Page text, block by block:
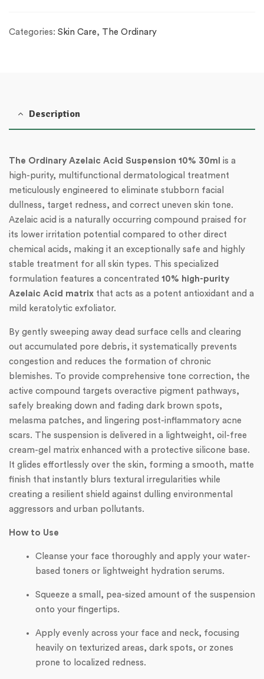
Categories: Skin Care, The Ordinary
Description
The Ordinary Azelaic Acid Suspension 10% 30ml is a
high-purity, multifunctional dermatological treatment
meticulously engineered to eliminate stubborn facial
dullness, target redness, and correct uneven skin tone.
Azelaic acid is a naturally occurring compound praised for
its lower irritation potential compared to other direct
chemical acids, making it an exceptionally safe and highly
stable treatment for all skin types. This specialized
formulation features a concentrated 10% high-purity
Azelaic Acid matrix that acts as a potent antioxidant and a
mild keratolytic exfoliator.
By gently sweeping away dead surface cells and clearing
out accumulated pore debris, it systematically prevents
congestion and reduces the formation of chronic
blemishes. To provide comprehensive tone correction, the
active compound targets overactive pigment pathways,
safely breaking down and fading dark brown spots,
melasma patches, and lingering post-inflammatory acne
scars. The suspension is delivered in a lightweight, oil-free
cream-gel matrix enhanced with a protective silicone base.
It glides effortlessly over the skin, forming a smooth, matte
finish that instantly blurs textural irregularities while
creating a resilient shield against dulling environmental
aggressors and urban pollutants.
How to Use
Cleanse your face thoroughly and apply your water-
based toners or lightweight hydration serums.
Squeeze a small, pea-sized amount of the suspension
onto your fingertips.
Apply evenly across your face and neck, focusing
heavily on texturized areas, dark spots, or zones
prone to localized redness.